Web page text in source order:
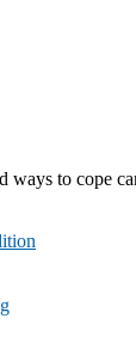
ways to cope